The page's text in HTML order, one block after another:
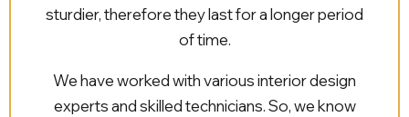
sturdier, therefore they last for a longer period
of time.
We have worked with various interior design
experts and skilled technicians. So, we know